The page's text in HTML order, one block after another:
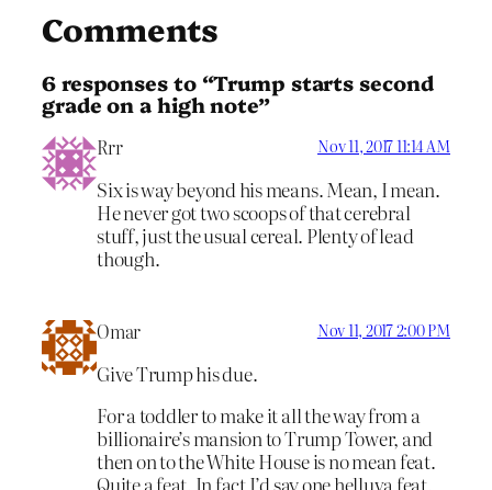
Comments
6 responses to “Trump starts second
grade on a high note”
Rrr Nov 11, 2017 11:14 AM
Six is way beyond his means. Mean, I mean.
He never got two scoops of that cerebral
stuff, just the usual cereal. Plenty of lead
though.
Omar Nov 11, 2017 2:00 PM
Give Trump his due.
For a toddler to make it all the way from a
billionaire’s mansion to Trump Tower, and
then on to the White House is no mean feat.
Quite a feat. In fact I’d say one helluva feat.